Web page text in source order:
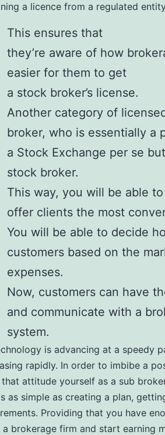
a licence from a regulated
This ensures that
they’re aware of how
easier for them to get
a stock broker’s license.
Another category of
broker, who is essentially a
a Stock Exchange per se
stock broker.
This way, you will be able
offer clients the most
You will be able to decide
customers based on the
expenses.
Now, customers can have
and communicate with a
system.
is advancing at a speedy
rapidly. In order to imbibe a
that attitude yourself as a sub
as simple as creating a plan,
Providing that you have
a brokerage firm and start earning